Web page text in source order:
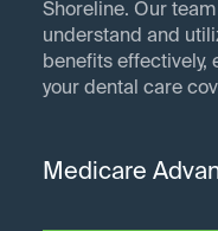
Shoreline. Our
understand and
benefits effectively,
your dental care
Medicare